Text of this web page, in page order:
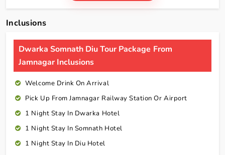
Inclusions
Dwarka Somnath Diu Tour Package From
Jamnagar Inclusions
Welcome Drink On Arrival
Pick Up From Jamnagar Railway Station Or Airport
1 Night Stay In Dwarka Hotel
1 Night Stay In Somnath Hotel
1 Night Stay In Diu Hotel